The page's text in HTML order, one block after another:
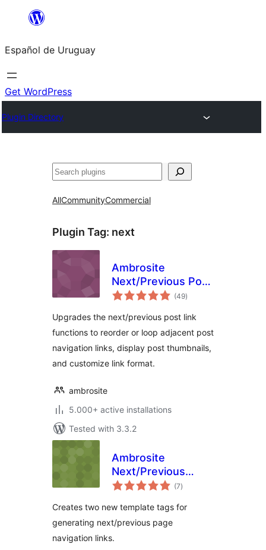
content
Español de Uruguay
Get WordPress
Plugin Directory
Buscar
AllCommunityCommercial
Plugin Tag: next
Ambrosite
Next/Previous Post
Link Plus
(49total
ratings
)
Upgrades the next/previous post link
functions to reorder or loop adjacent post
navigation links, display post thumbnails,
and customize link format.
ambrosite
5.000+ active installations
Tested with 3.3.2
Ambrosite
Next/Previous
Page Link Plus
(7total
ratings
)
Creates two new template tags for
generating next/previous page
navigation links.